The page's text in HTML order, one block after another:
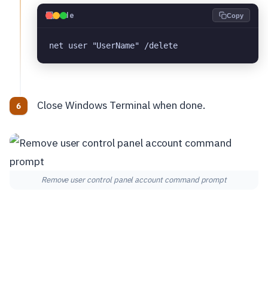
💻Code Copy
net user "UserName" /delete
Close Windows Terminal when done.
Remove user control panel account command prompt